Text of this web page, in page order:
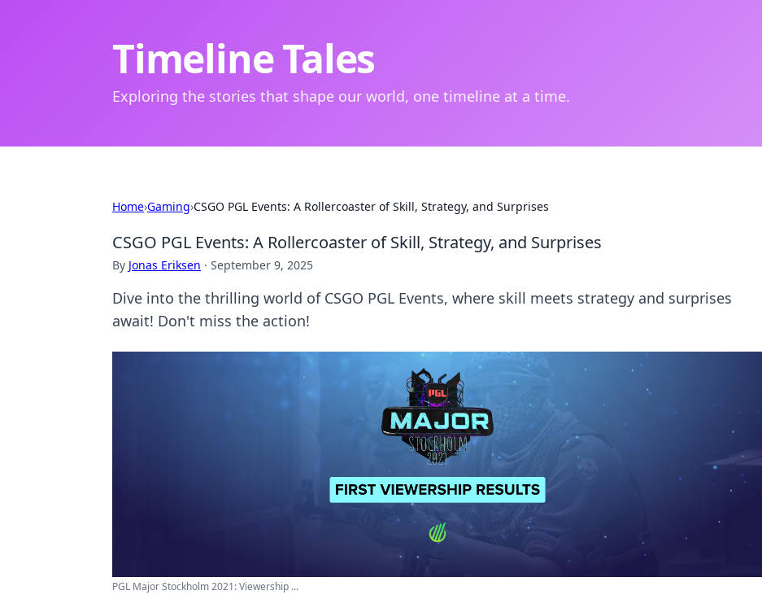
Timeline Tales
Exploring the stories that shape our world, one timeline at a time.
Home›Gaming›CSGO PGL Events: A Rollercoaster of Skill, Strategy, and Surprises
CSGO PGL Events: A Rollercoaster of Skill, Strategy, and Surprises
By Jonas Eriksen · September 9, 2025
Dive into the thrilling world of CSGO PGL Events, where skill meets strategy and surprises
await! Don't miss the action!
PGL Major Stockholm 2021: Viewership ...